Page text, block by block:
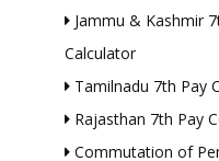
Jammu & Kashmir
Calculator
Tamilnadu 7th Pay
Rajasthan 7th Pay
Commutation of